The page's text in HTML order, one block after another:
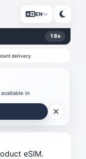
EN
18s
delivery
in
eSIM.